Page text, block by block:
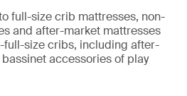
full-size crib mattresses, non-
and after-market mattresses
full-size cribs, including after-
accessories of play